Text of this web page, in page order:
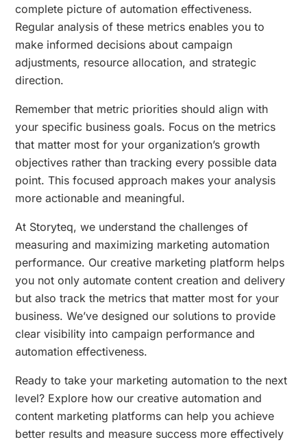
complete picture of automation effectiveness.
Regular analysis of these metrics enables you to
make informed decisions about campaign
adjustments, resource allocation, and strategic
direction.
Remember that metric priorities should align with
your specific business goals. Focus on the metrics
that matter most for your organization’s growth
objectives rather than tracking every possible data
point. This focused approach makes your analysis
more actionable and meaningful.
At Storyteq, we understand the challenges of
measuring and maximizing marketing automation
performance. Our creative marketing platform helps
you not only automate content creation and delivery
but also track the metrics that matter most for your
business. We’ve designed our solutions to provide
clear visibility into campaign performance and
automation effectiveness.
Ready to take your marketing automation to the next
level? Explore how our creative automation and
content marketing platforms can help you achieve
better results and measure success more effectively